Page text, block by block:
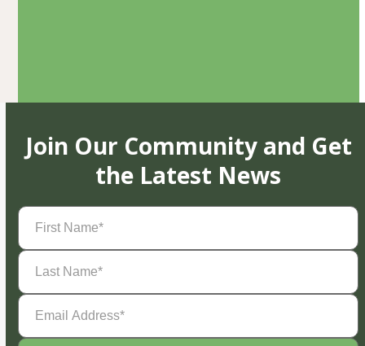
Join Our Community and Get
the Latest News
First
Name(Required)
Last
Name(Required)
Email
Address(Required)